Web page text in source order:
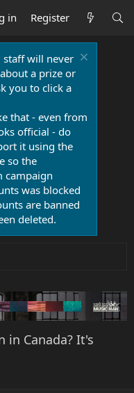
in Register
will never
a prize or
you to click a
that - even from
official - do
it using the
so the
campaign
was blocked
are banned
deleted.
Canada? It's